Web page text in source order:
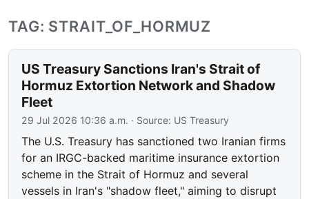
TAG: STRAIT_OF_HORMUZ
US Treasury Sanctions Iran's Strait of
Hormuz Extortion Network and Shadow
Fleet
29 Jul 2026 10:36 a.m. · Source: US Treasury
The U.S. Treasury has sanctioned two Iranian firms
for an IRGC-backed maritime insurance extortion
scheme in the Strait of Hormuz and several
vessels in Iran's "shadow fleet," aiming to disrupt